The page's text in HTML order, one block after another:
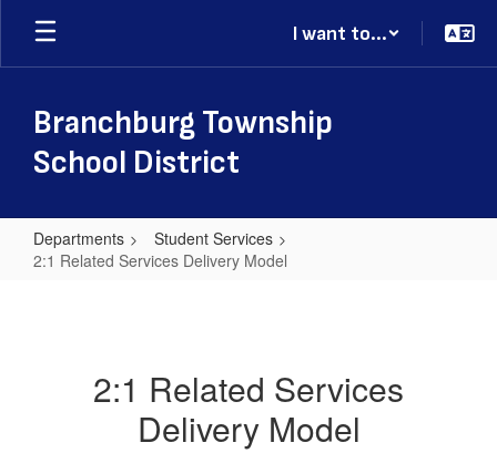
Skip
main
I want to...
Branchburg Township
School District
Departments
Student Services
2:1 Related Services Delivery Model
Delivery2:1 Related Services
Delivery Model